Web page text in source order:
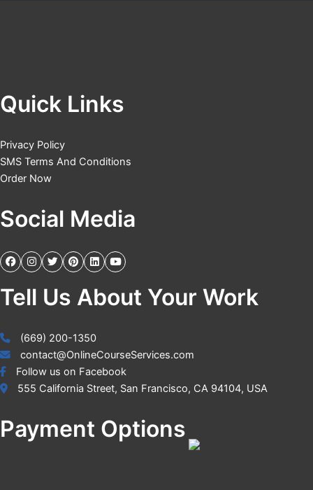
Quick Links
Privacy Policy
SMS Terms And Conditions
Order Now
Social Media
Tell Us About Your Work
(669) 200-1350
contact@OnlineCourseServices.com
Follow us on Facebook
555 California Street, San Francisco, CA 94104, USA
Payment Options